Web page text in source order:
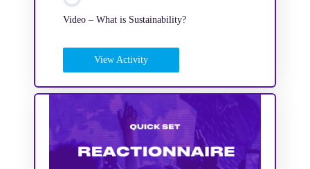
Video – What is Sustainability?
View Activity